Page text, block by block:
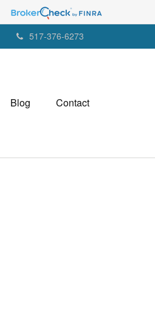
517-376-6273
Blog Contact